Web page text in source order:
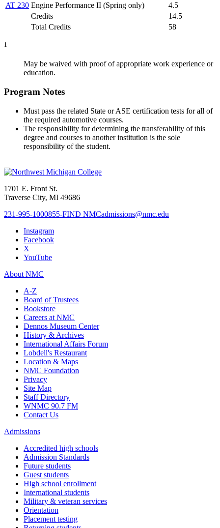
AT 230 Engine Performance II (Spring only)
4.5
Credits
14.5
Total Credits
58
1
May be waived with proof of appropriate work experience or
education.
Program Notes
Must pass the related State or ASE certification tests for all of
the required automotive courses.
The responsibility for determining the transferability of this
degree and courses to another institution is the sole
responsibility of the student.
1701 E. Front St.
Traverse City, MI 49686
231-995-1000855-FIND NMCadmissions@nmc.edu
Instagram
Facebook
X
YouTube
About NMC
A-Z
Board of Trustees
Bookstore
Careers at NMC
Dennos Museum Center
History & Archives
International Affairs Forum
Lobdell's Restaurant
Location & Maps
NMC Foundation
Privacy
Site Map
Staff Directory
WNMC 90.7 FM
Contact Us
Admissions
Accredited high schools
Admission Standards
Future students
Guest students
High school enrollment
International students
Military & veteran services
Orientation
Placement testing